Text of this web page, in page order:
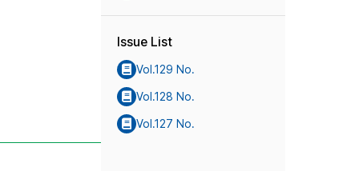
Issue List
Vol.129 No.
Vol.128 No.
Vol.127 No.